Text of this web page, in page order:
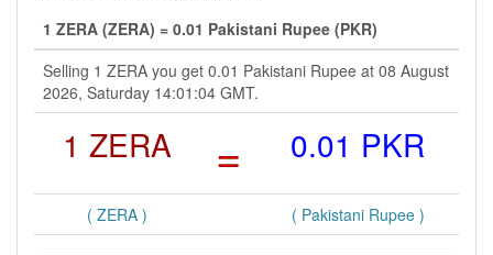
1 ZERA (ZERA) = 0.01 Pakistani Rupee (PKR)
Selling 1 ZERA you get 0.01 Pakistani Rupee at 08 August
2026, Saturday 14:01:04 GMT.
1 ZERA = 0.01 PKR
( ZERA ) ( Pakistani Rupee )